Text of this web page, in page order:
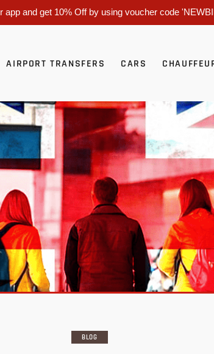
app and get 10% Off by using voucher code
AIRPORT TRANSFERS CARS
BLOG